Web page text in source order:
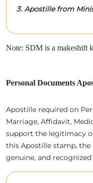
Apostille from
Note: SDM is a makeshift
Personal Documents
Apostille required on
Marriage, Affidavit,
support the legitimacy
this Apostille stamp,
genuine, and